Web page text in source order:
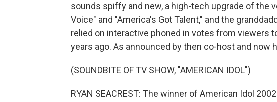
sounds spiffy and new, a high-tech upgrade of the
Voice" and "America's Got Talent," and the
relied on interactive phoned in votes from viewers
years ago. As announced by then co-host and now
(SOUNDBITE OF TV SHOW, "AMERICAN IDOL")
RYAN SEACREST: The winner of American Idol